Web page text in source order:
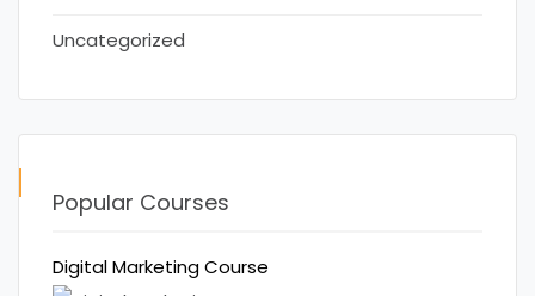
Uncategorized
Popular Courses
Digital Marketing Course